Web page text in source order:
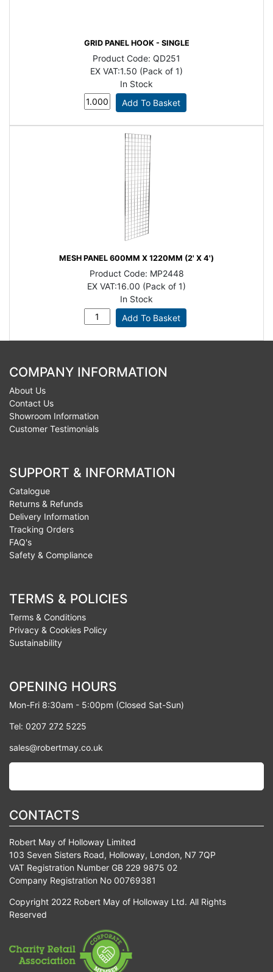
GRID PANEL HOOK - SINGLE
Product Code: QD251
EX VAT:1.50 (Pack of 1)
In Stock
MESH PANEL 600MM X 1220MM (2' X 4')
Product Code: MP2448
EX VAT:16.00 (Pack of 1)
In Stock
COMPANY INFORMATION
About Us
Contact Us
Showroom Information
Customer Testimonials
SUPPORT & INFORMATION
Catalogue
Returns & Refunds
Delivery Information
Tracking Orders
FAQ's
Safety & Compliance
TERMS & POLICIES
Terms & Conditions
Privacy & Cookies Policy
Sustainability
OPENING HOURS
Mon-Fri 8:30am - 5:00pm (Closed Sat-Sun)
Tel: 0207 272 5225
sales@robertmay.co.uk
CONTACTS
Robert May of Holloway Limited
103 Seven Sisters Road, Holloway, London, N7 7QP
VAT Registration Number GB 229 9875 02
Company Registration No 00769381
Copyright 2022 Robert May of Holloway Ltd. All Rights
Reserved